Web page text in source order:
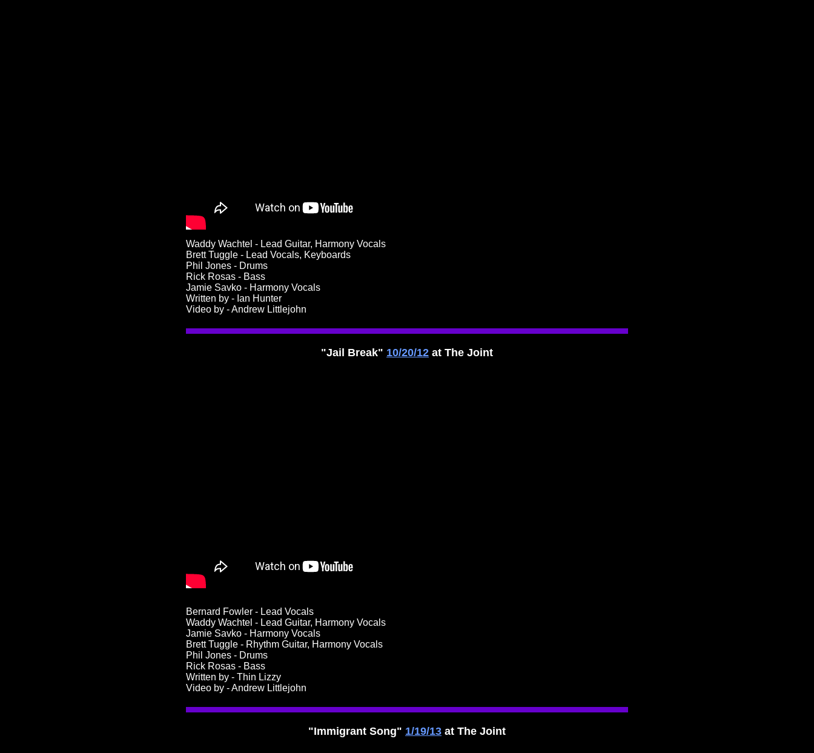
Waddy Wachtel - Lead Guitar, Harmony Vocals
Brett Tuggle - Lead Vocals, Keyboards
Phil Jones - Drums
Rick Rosas - Bass
Jamie Savko - Harmony Vocals
Written by - Ian Hunter
Video by - Andrew Littlejohn
"Jail Break" 10/20/12 at The Joint
Bernard Fowler - Lead Vocals
Waddy Wachtel - Lead Guitar, Harmony Vocals
Jamie Savko - Harmony Vocals
Brett Tuggle - Rhythm Guitar, Harmony Vocals
Phil Jones - Drums
Rick Rosas - Bass
Written by - Thin Lizzy
Video by - Andrew Littlejohn
"Immigrant Song" 1/19/13 at The Joint